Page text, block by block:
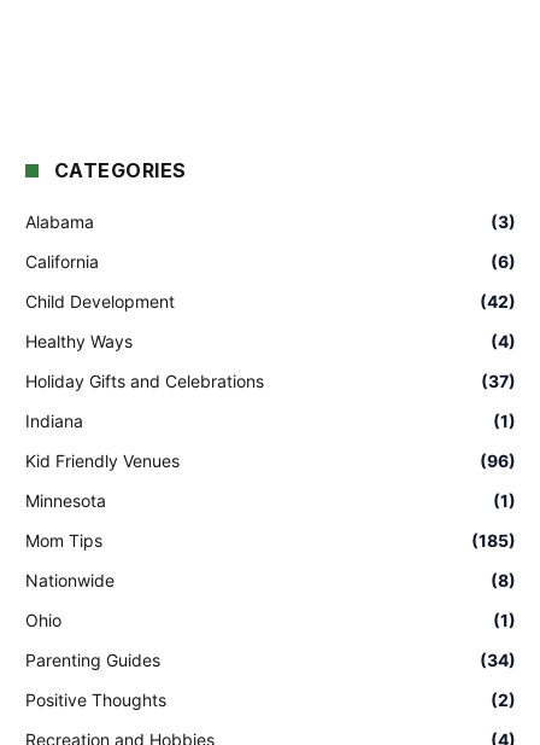
CATEGORIES
Alabama
(3)
California
(6)
Child Development
(42)
Healthy Ways
(4)
Holiday Gifts and Celebrations
(37)
Indiana
(1)
Kid Friendly Venues
(96)
Minnesota
(1)
Mom Tips
(185)
Nationwide
(8)
Ohio
(1)
Parenting Guides
(34)
Positive Thoughts
(2)
Recreation and Hobbies
(4)